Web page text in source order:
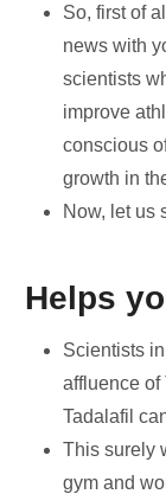
So, first of
news with
scientists
improve
conscious
growth in
Now, let us
Helps
Scientists
affluence of
Tadalafil
This surely
gym and